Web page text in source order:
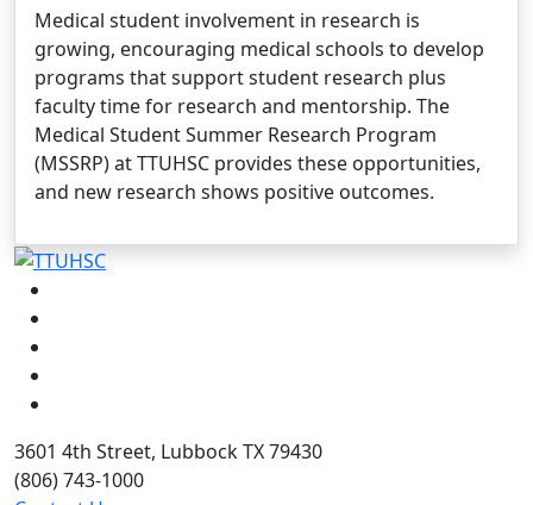
Medical student involvement in research is
growing, encouraging medical schools to develop
programs that support student research plus
faculty time for research and mentorship. The
Medical Student Summer Research Program
(MSSRP) at TTUHSC provides these opportunities,
and new research shows positive outcomes.
3601 4th Street, Lubbock TX 79430
(806) 743-1000